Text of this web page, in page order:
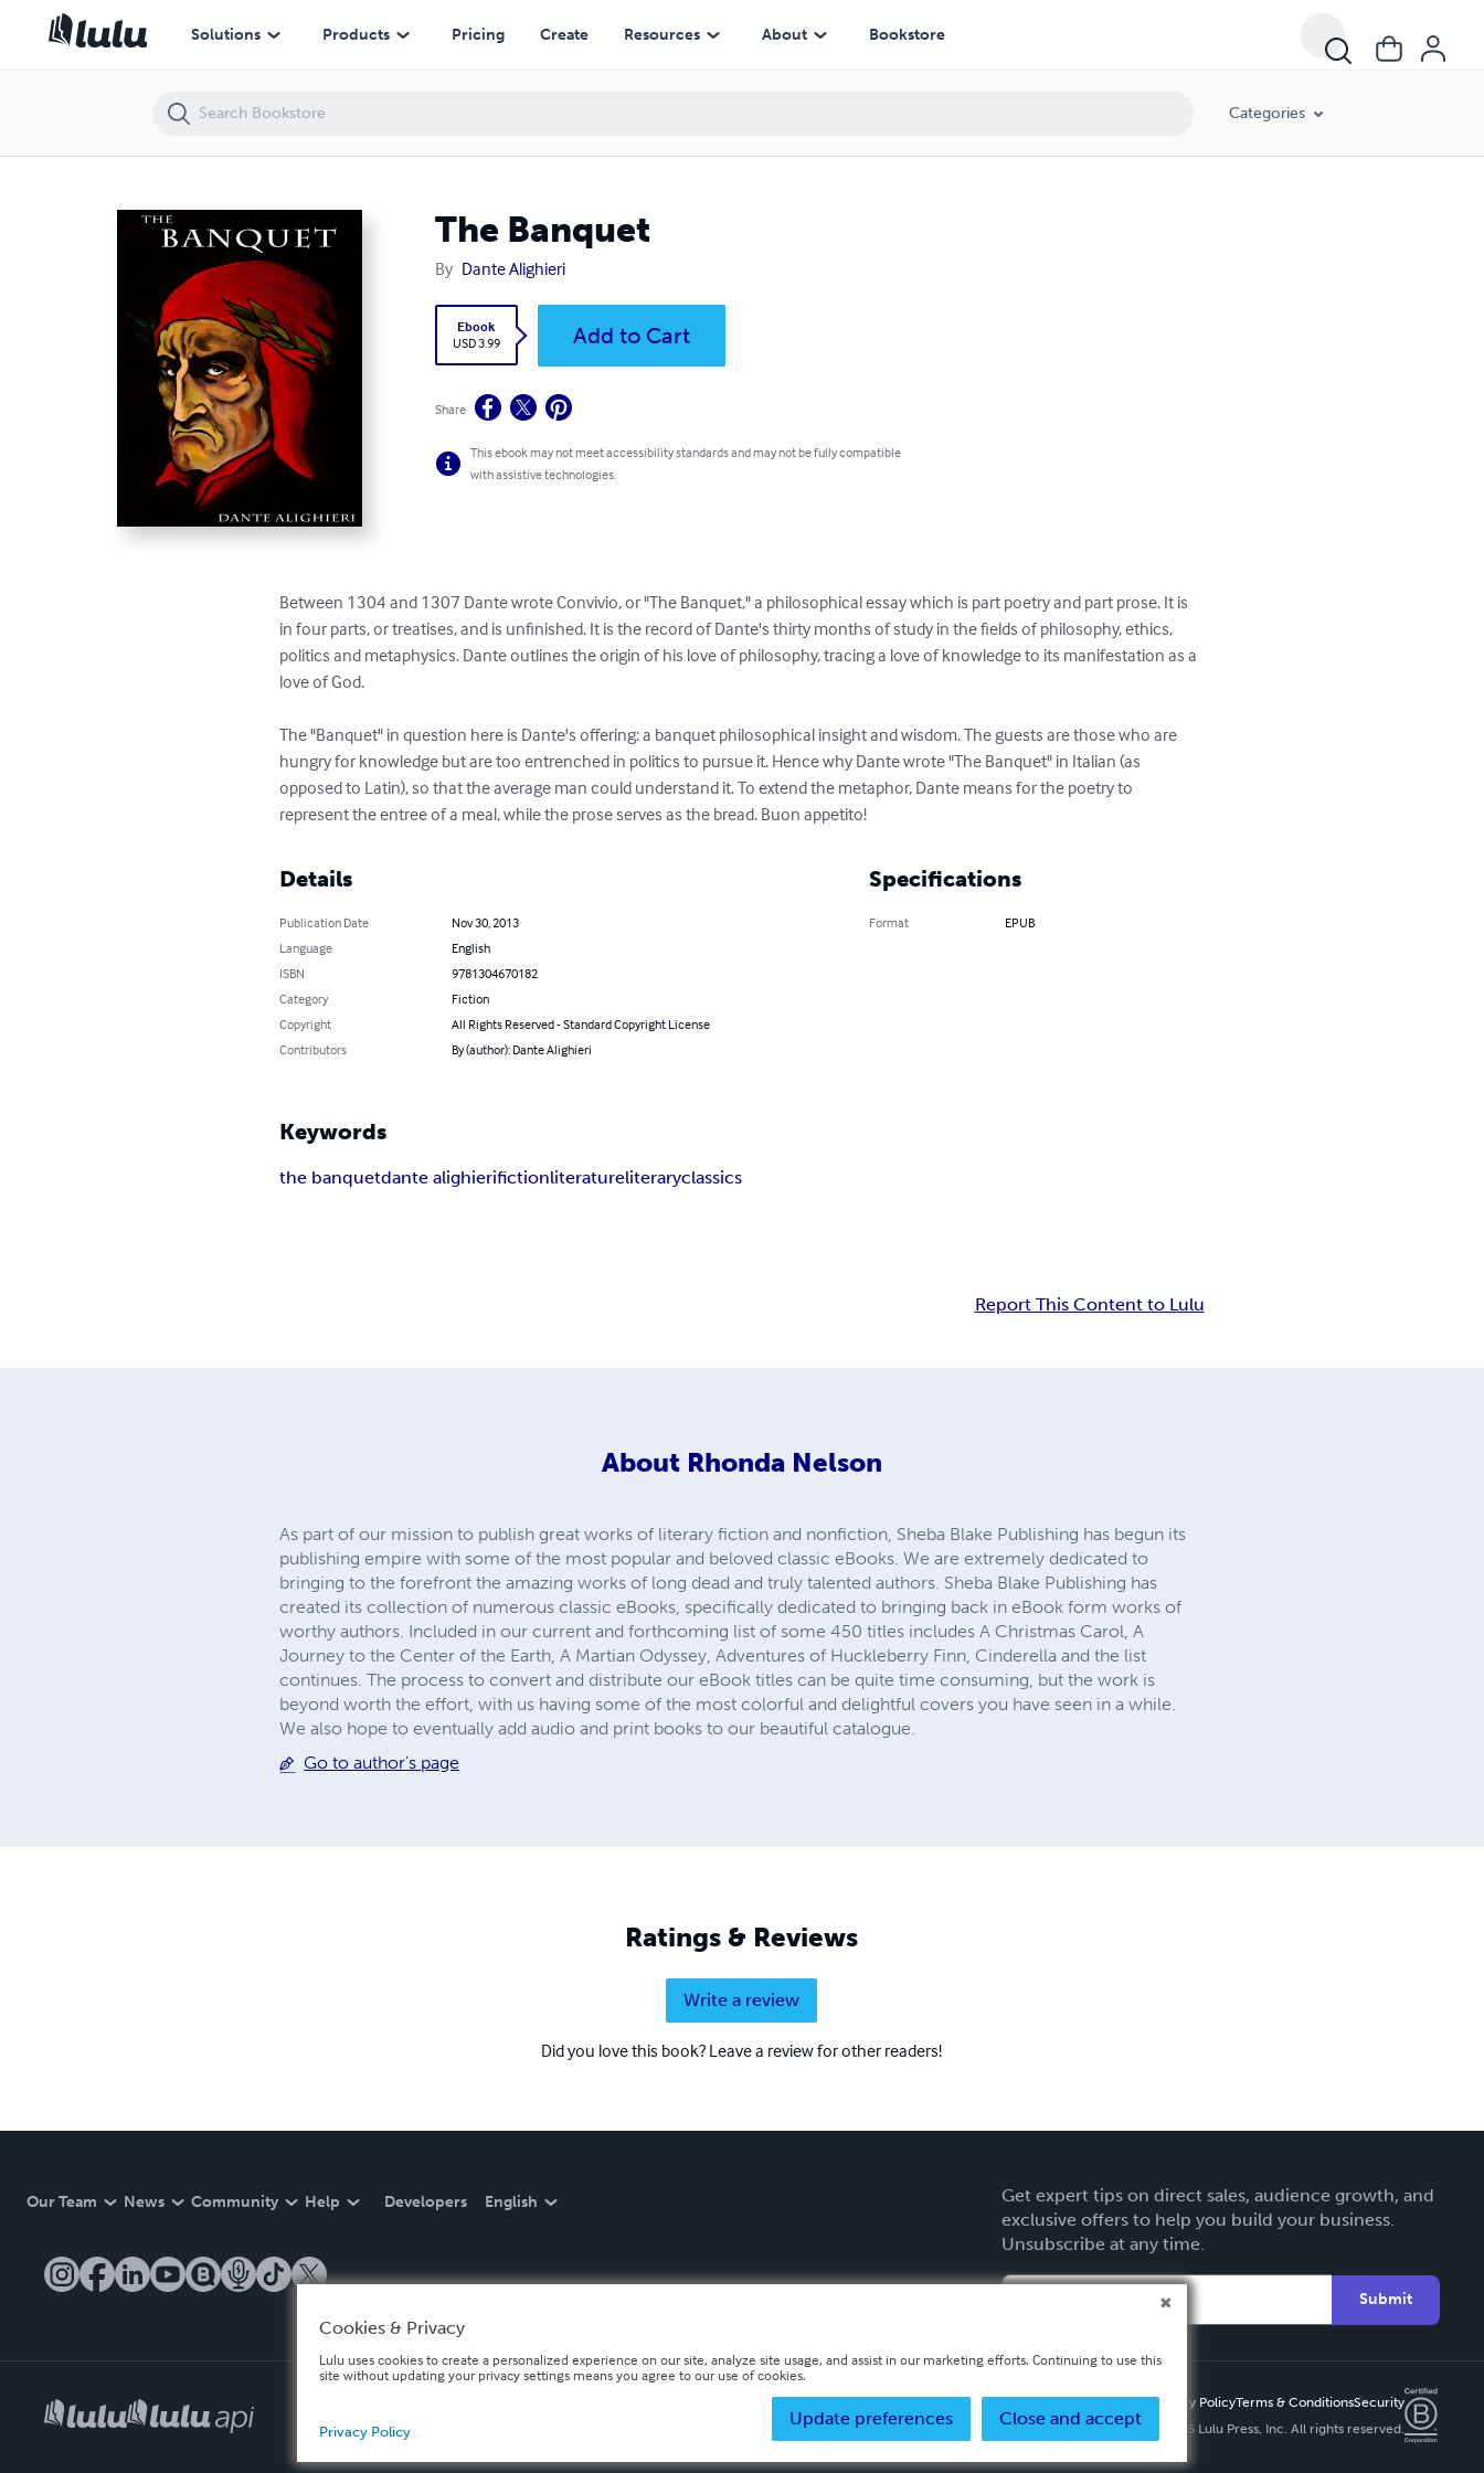
Solutions Products Pricing Create Resources About Bookstore
Categories
The Banquet
By Dante Alighieri
Ebook
USD 3.99
Add to Cart
Share
This ebook may not meet accessibility standards and may not be fully compatible
with assistive technologies.
Between 1304 and 1307 Dante wrote Convivio, or "The Banquet," a philosophical essay which is part poetry and part prose. It is
in four parts, or treatises, and is unfinished. It is the record of Dante's thirty months of study in the fields of philosophy, ethics,
politics and metaphysics. Dante outlines the origin of his love of philosophy, tracing a love of knowledge to its manifestation as a
love of God.
The "Banquet" in question here is Dante's offering: a banquet philosophical insight and wisdom. The guests are those who are
hungry for knowledge but are too entrenched in politics to pursue it. Hence why Dante wrote "The Banquet" in Italian (as
opposed to Latin), so that the average man could understand it. To extend the metaphor, Dante means for the poetry to
represent the entree of a meal, while the prose serves as the bread. Buon appetito!
Details
Publication Date
Nov 30, 2013
Language
English
ISBN
9781304670182
Category
Fiction
Copyright
All Rights Reserved - Standard Copyright License
Contributors
By (author): Dante Alighieri
Specifications
Format EPUB
Keywords
the banquetdante alighierifictionliteratureliteraryclassics
Report This Content to Lulu
About Rhonda Nelson
As part of our mission to publish great works of literary fiction and nonfiction, Sheba Blake Publishing has begun its
publishing empire with some of the most popular and beloved classic eBooks. We are extremely dedicated to
bringing to the forefront the amazing works of long dead and truly talented authors. Sheba Blake Publishing has
created its collection of numerous classic eBooks, specifically dedicated to bringing back in eBook form works of
worthy authors. Included in our current and forthcoming list of some 450 titles includes A Christmas Carol, A
Journey to the Center of the Earth, A Martian Odyssey, Adventures of Huckleberry Finn, Cinderella and the list
continues. The process to convert and distribute our eBook titles can be quite time consuming, but the work is
beyond worth the effort, with us having some of the most colorful and delightful covers you have seen in a while.
We also hope to eventually add audio and print books to our beautiful catalogue.
Go to author's page
Ratings & Reviews
Write a review
Did you love this book? Leave a review for other readers!
Our Team News Community Help Developers English
Get expert tips on direct sales, audience growth, and
exclusive offers to help you build your business.
Unsubscribe at any time.
Submit
Privacy PolicyTerms & ConditionsSecurity
Copyright ©
2026 Lulu Press, Inc. All rights reserved.
The Banquet
Cookies & Privacy
Lulu uses cookies to create a personalized experience on our site, analyze site usage, and assist in our marketing efforts. Continuing to use this
site without updating your privacy settings means you agree to our use of cookies.
Close and accept
Update preferences
Privacy Policy